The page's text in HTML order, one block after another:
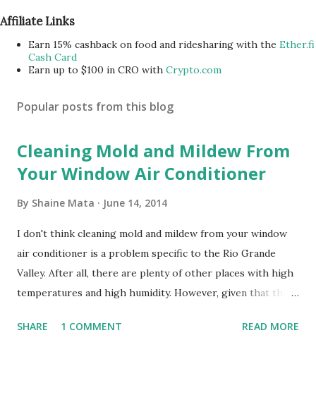
Affiliate Links
Earn 15% cashback on food and ridesharing with the Ether.fi
Cash Card
Earn up to $100 in CRO with Crypto.com
Popular posts from this blog
Cleaning Mold and Mildew From
Your Window Air Conditioner
By Shaine Mata June 14, 2014
I don't think cleaning mold and mildew from your window
air conditioner is a problem specific to the Rio Grande
Valley. After all, there are plenty of other places with high
temperatures and high humidity. However, given that there
homes, allow me to share some experience in cleaning
SHARE 1 COMMENT READ MORE